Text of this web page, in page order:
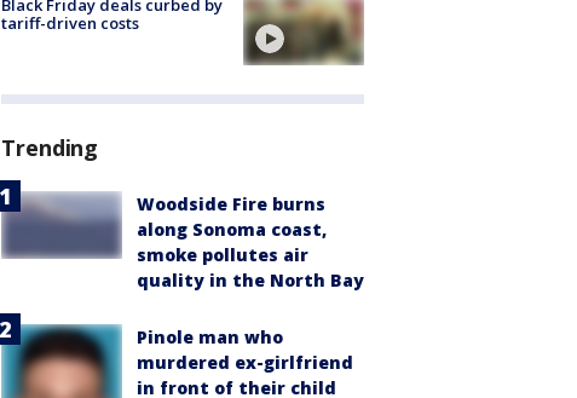
Black Friday deals curbed by
tariff-driven costs
Trending
Woodside Fire burns
along Sonoma coast,
smoke pollutes air
quality in the North Bay
Pinole man who
murdered ex-girlfriend
in front of their child